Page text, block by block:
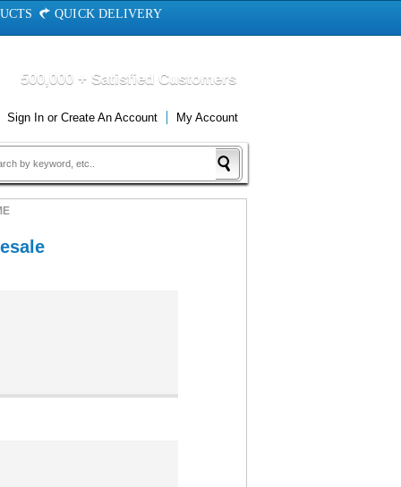
QUICK DELIVERY
500,000 + Satisfied Customers
Sign In or Create An Account My Account